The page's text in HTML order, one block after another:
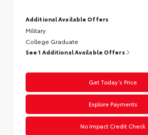
Additional Available Offers
Military
College Graduate
See 1 Additional Available Offers
Get Today’s Price
Explore Payments
No Impact Credit Check